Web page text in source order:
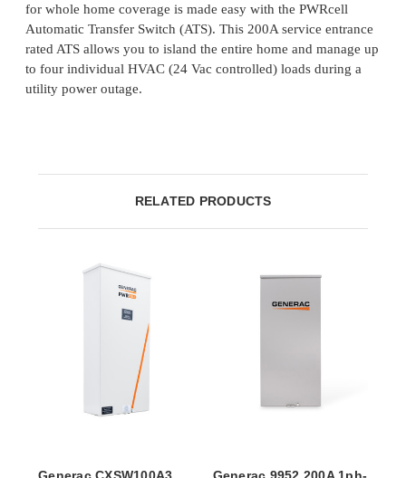
for whole home coverage is made easy with the PWRcell
Automatic Transfer Switch (ATS). This 200A service entrance
rated ATS allows you to island the entire home and manage up
to four individual HVAC (24 Vac controlled) loads during a
utility power outage.
RELATED PRODUCTS
Generac CXSW100A3 Generac 9952 200A 1ph-